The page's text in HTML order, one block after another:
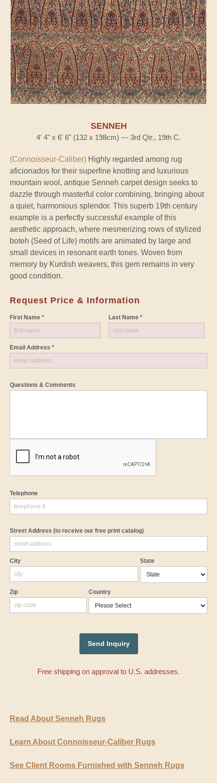
SENNEH
4' 4" x 6' 6" (132 x 198cm) — 3rd Qtr., 19th C.
(Connoisseur-Caliber) Highly regarded among rug
aficionados for their superfine knotting and luxurious
mountain wool, antique Senneh carpet design seeks to
dazzle through masterful color combining, bringing about
a quiet, harmonious splendor. This superb 19th century
example is a perfectly successful example of this
aesthetic approach, where mesmerizing rows of stylized
boteh (Seed of Life) motifs are animated by large and
small devices in resonant earth tones. Woven from
memory by Kurdish weavers, this gem remains in very
good condition.
Request Price & Information
First Name * Last Name *
Email Address *
Questions & Comments
Telephone
Street Address (to receive our free print catalog)
City State
Zip Country
Free shipping on approval to U.S. addresses.
Read About Senneh Rugs
Learn About Connoisseur-Caliber Rugs
See Client Rooms Furnished with Senneh Rugs